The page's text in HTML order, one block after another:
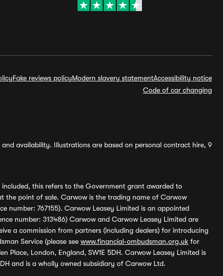
Fake reviews policyModern slavery statementAccessibility notice
Code of car changing
availability. Illustrations are based on personal contract hire, 9
this refers to the Government grant awarded to
the point of sale. Carwow is the trading name of Carwow
767155). Carwow Leasey Limited is an appointed
number: 313486) Carwow and Carwow Leasey Limited are
a commission from partners (including dealers) for introducing
Service (please see www.financial-ombudsman.org.uk for
Place, London, England, SW1E 5DH. Carwow Leasey Limited is
and is a wholly owned subsidiary of Carwow Ltd.